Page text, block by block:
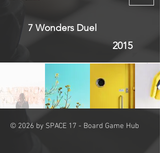
7 Wonders Duel
2015
© 2026 by SPACE 17 - Board Game Hub